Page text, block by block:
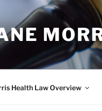
Health Law Overview